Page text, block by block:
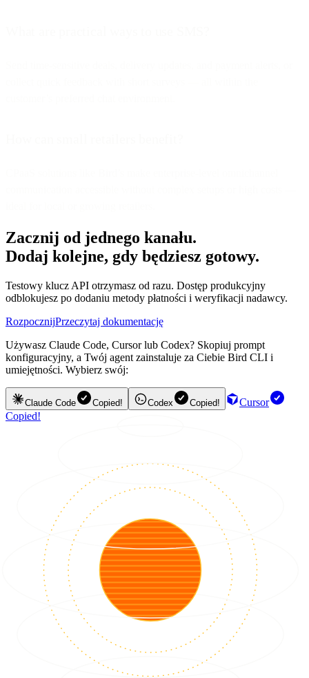
Zacznij od jednego kanału.
Dodaj kolejne, gdy będziesz gotowy.
Testowy klucz API otrzymasz od razu. Dostęp produkcyjny
odblokujesz po dodaniu metody płatności i weryfikacji nadawcy.
RozpocznijPrzeczytaj dokumentację
Używasz Claude Code, Cursor lub Codex? Skopiuj prompt
konfiguracyjny, a Twój agent zainstaluje za Ciebie Bird CLI i
umiejętności. Wybierz swój:
Claude Code Copied! Codex Copied!
Cursor
Copied!